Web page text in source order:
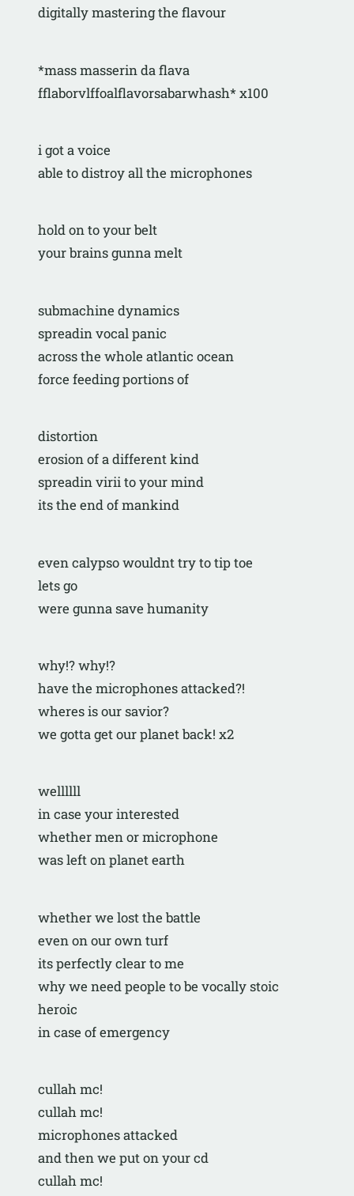
digitally mastering the flavour
*mass masserin da flava
fflaborvlffoalflavorsabarwhash* x100
i got a voice
able to distroy all the microphones
hold on to your belt
your brains gunna melt
submachine dynamics
spreadin vocal panic
across the whole atlantic ocean
force feeding portions of
distortion
erosion of a different kind
spreadin virii to your mind
its the end of mankind
even calypso wouldnt try to tip toe
lets go
were gunna save humanity
why!? why!?
have the microphones attacked?!
wheres is our savior?
we gotta get our planet back! x2
wellllll
in case your interested
whether men or microphone
was left on planet earth
whether we lost the battle
even on our own turf
its perfectly clear to me
why we need people to be vocally stoic
heroic
in case of emergency
cullah mc!
cullah mc!
microphones attacked
and then we put on your cd
cullah mc!